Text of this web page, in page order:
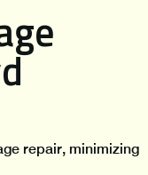
repair, minimizing